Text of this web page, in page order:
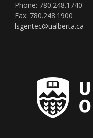
Phone: 780.248.1740
Fax: 780.248.1900
lsgentec@ualberta.ca